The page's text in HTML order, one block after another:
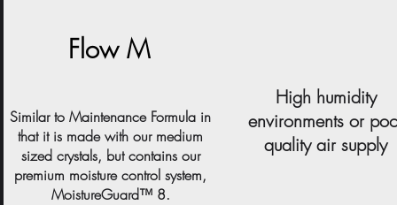
Flow M
Similar to Maintenance Formula in
that it is made with our medium
sized crystals, but contains our
premium moisture control system,
MoistureGuard™ 8.
High humidity
environments or
quality air supply